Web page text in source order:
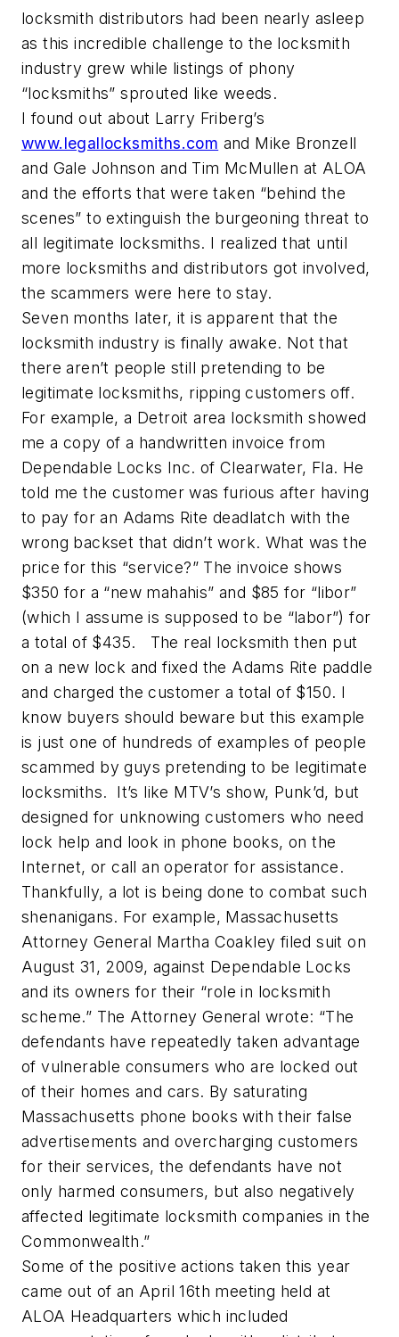
locksmith distributors had been nearly asleep
as this incredible challenge to the locksmith
industry grew while listings of phony
“locksmiths” sprouted like weeds.
I found out about Larry Friberg’s
www.legallocksmiths.com and Mike Bronzell
and Gale Johnson and Tim McMullen at ALOA
and the efforts that were taken “behind the
scenes” to extinguish the burgeoning threat to
all legitimate locksmiths. I realized that until
more locksmiths and distributors got involved,
the scammers were here to stay.
Seven months later, it is apparent that the
locksmith industry is finally awake. Not that
there aren’t people still pretending to be
legitimate locksmiths, ripping customers off.
For example, a Detroit area locksmith showed
me a copy of a handwritten invoice from
Dependable Locks Inc. of Clearwater, Fla. He
told me the customer was furious after having
to pay for an Adams Rite deadlatch with the
wrong backset that didn’t work. What was the
price for this “service?” The invoice shows
$350 for a “new mahahis” and $85 for “libor”
(which I assume is supposed to be “labor”) for
a total of $435. The real locksmith then put
on a new lock and fixed the Adams Rite paddle
and charged the customer a total of $150. I
know buyers should beware but this example
is just one of hundreds of examples of people
scammed by guys pretending to be legitimate
locksmiths. It’s like MTV’s show, Punk’d, but
designed for unknowing customers who need
lock help and look in phone books, on the
Internet, or call an operator for assistance.
Thankfully, a lot is being done to combat such
shenanigans. For example, Massachusetts
Attorney General Martha Coakley filed suit on
August 31, 2009, against Dependable Locks
and its owners for their “role in locksmith
scheme.” The Attorney General wrote: “The
defendants have repeatedly taken advantage
of vulnerable consumers who are locked out
of their homes and cars. By saturating
Massachusetts phone books with their false
advertisements and overcharging customers
for their services, the defendants have not
only harmed consumers, but also negatively
affected legitimate locksmith companies in the
Commonwealth.”
Some of the positive actions taken this year
came out of an April 16th meeting held at
ALOA Headquarters which included